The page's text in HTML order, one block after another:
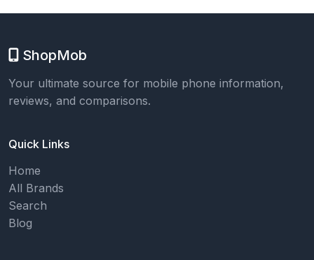
ShopMob
Your ultimate source for mobile phone information,
reviews, and comparisons.
Quick Links
Home
All Brands
Search
Blog